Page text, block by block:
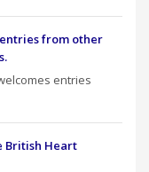
from other
entries
British Heart